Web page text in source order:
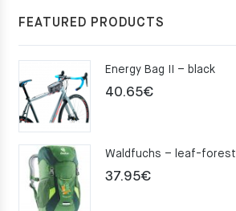
FEATURED PRODUCTS
Energy Bag II – black
40.65€
Waldfuchs – leaf-forest
37.95€